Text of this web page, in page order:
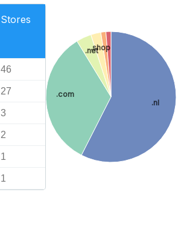
Stores
46
27
3
2
1
1
.nl
.com
.net
.shop